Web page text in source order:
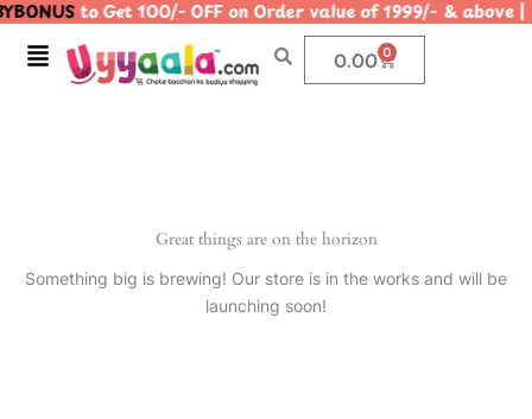
Skip
content
to Get 100/- OFF on Order value of 1999/- &
Menu 0.00 0
Cart
Great things are on the horizon
Something big is brewing! Our store is in the works and will be
launching soon!